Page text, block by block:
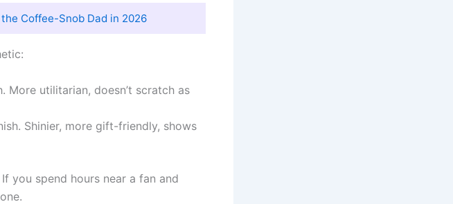
Coffee-Snob Dad in 2026
More utilitarian, doesn’t scratch as
Shinier, more gift-friendly, shows
you spend hours near a fan and